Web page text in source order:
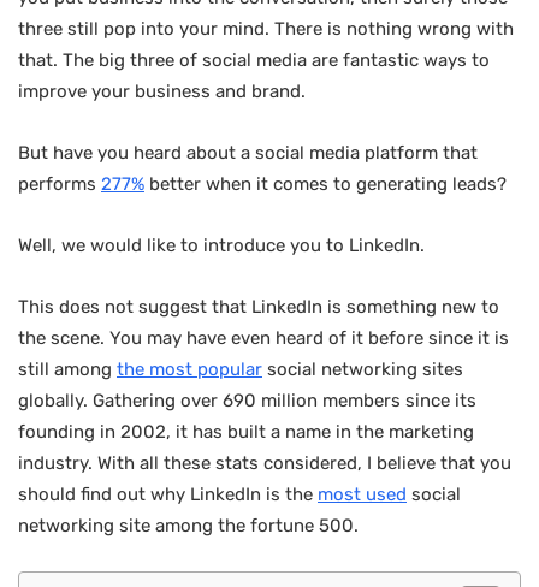
three still pop into your mind. There is nothing wrong with
that. The big three of social media are fantastic ways to
improve your business and brand.
But have you heard about a social media platform that
performs 277% better when it comes to generating leads?
Well, we would like to introduce you to LinkedIn.
This does not suggest that LinkedIn is something new to
the scene. You may have even heard of it before since it is
still among the most popular social networking sites
globally. Gathering over 690 million members since its
founding in 2002, it has built a name in the marketing
industry. With all these stats considered, I believe that you
should find out why LinkedIn is the most used social
networking site among the fortune 500.